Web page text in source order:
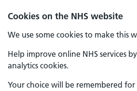
Cookies on the NHS website
We use some cookies to make this
Help improve online NHS services
analytics cookies.
Your choice will be remembered
Skip to main content